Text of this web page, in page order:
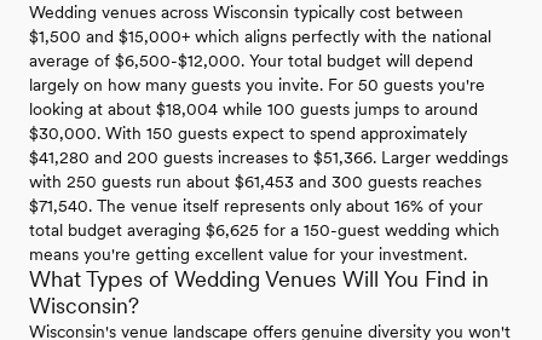
Wedding venues across Wisconsin typically cost between
$1,500 and $15,000+ which aligns perfectly with the national
average of $6,500-$12,000. Your total budget will depend
largely on how many guests you invite. For 50 guests you're
looking at about $18,004 while 100 guests jumps to around
$30,000. With 150 guests expect to spend approximately
$41,280 and 200 guests increases to $51,366. Larger weddings
with 250 guests run about $61,453 and 300 guests reaches
$71,540. The venue itself represents only about 16% of your
total budget averaging $6,625 for a 150-guest wedding which
means you're getting excellent value for your investment.
What Types of Wedding Venues Will You Find in
Wisconsin?
Wisconsin's venue landscape offers genuine diversity you won't